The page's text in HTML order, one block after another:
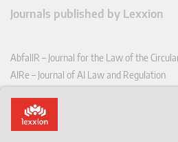
Journals published by Lexxion
AbfallR – Journal for the Law of the
AIRe – Journal of AI Law and Regulation
CoRe – European Competition and
EDPL – European Data Protection Law